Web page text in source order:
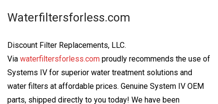
Waterfiltersforless.com
Discount Filter Replacements, LLC.
Via waterfiltersforless.com proudly recommends the use of
Systems IV for superior water treatment solutions and
water filters at affordable prices. Genuine System IV OEM
parts, shipped directly to you today! We have been